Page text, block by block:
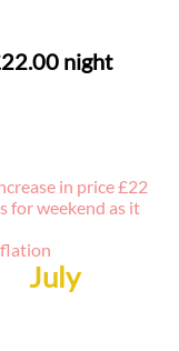
night
in price £22
for weekend as it
July